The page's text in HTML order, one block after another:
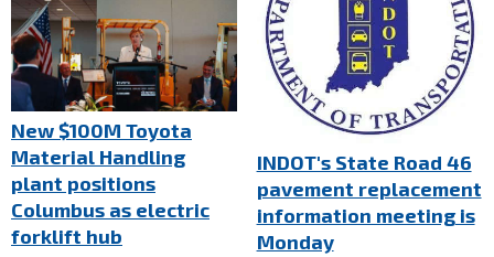
New $100M Toyota
Material Handling
plant positions
Columbus as electric
forklift hub
INDOT's State Road 46
pavement replacement
information meeting is
Monday